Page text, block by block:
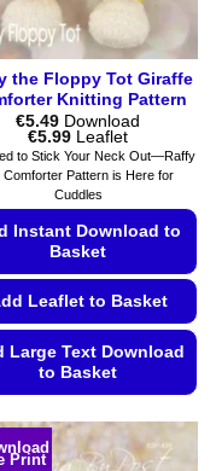
product
page
the Floppy Tot Giraffe
Knitting Pattern
€5.49 Download
€5.99Price
range:
€5.49
through
€5.99
Leaflet
to Stick Your Neck Out—Raffy
Comforter Pattern is Here for
Cuddles
Instant Download to
Basket
Leaflet to Basket
Large Text Download
to Basket
product
has
Print